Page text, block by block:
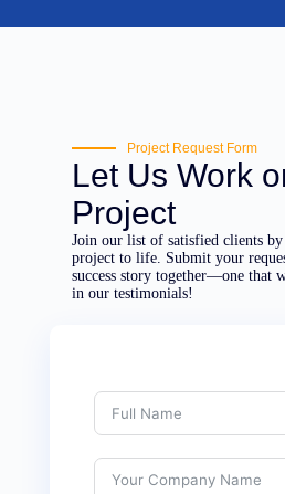
Project Request Form
Let Us Work
Project
Join our list of satisfied clients
project to life. Submit your
success story together—one that
in our testimonials!